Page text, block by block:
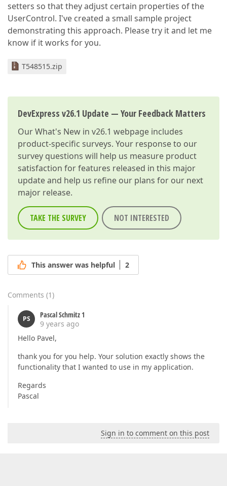
setters so that they adjust certain properties of the
UserControl. I've created a small sample project
demonstrating this approach. Please try it and let me
know if it works for you.
T548515.zip
DevExpress v26.1 Update — Your Feedback Matters
OurWhat's New in v26.1 webpage includes
product-specific surveys. Your response to our
survey questions will help us measure product
satisfaction for features released in this major
update and help us refine our plans for our next
major release.
TAKE THE SURVEY NOT INTERESTED
This answer was helpful 2
Comments (1)
PS
Pascal Schmitz 1
9 years ago
Hello Pavel,
thank you for you help. Your solution exactly shows the
functionality that I wanted to use in my application.
Regards
Pascal
Sign in to comment on this post